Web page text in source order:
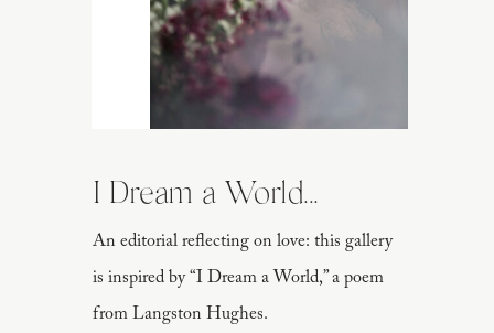
An editorial reflecting on love: this gallery
is inspired by “I Dream a World,” a poem
from Langston Hughes.
I Dream a World...